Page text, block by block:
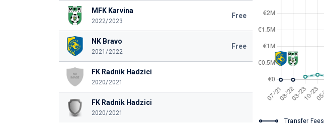
MFK Karvina
2022/2023
Free
NK Bravo
2021/2022
Free
FK Radnik Hadzici
2020/2021
FK Radnik Hadzici
2020/2021
Transfer Fees